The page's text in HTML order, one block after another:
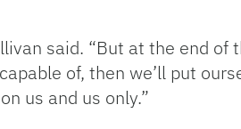
said. “But at the end of
of, then we’ll put
us and us only.”